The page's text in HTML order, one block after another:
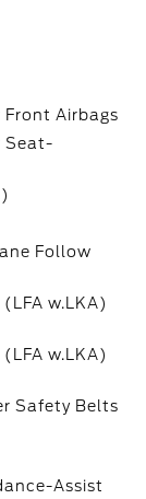
Front Airbags
Seat-
Follow
w.LKA)
w.LKA)
Safety Belts
Assist